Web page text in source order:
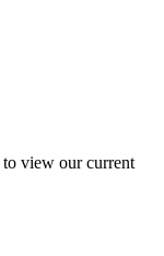
to view our current